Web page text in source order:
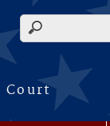
Court
Search form